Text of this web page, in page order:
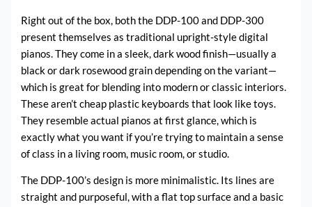
Right out of the box, both the DDP-100 and DDP-300
present themselves as traditional upright-style digital
pianos. They come in a sleek, dark wood finish—usually a
black or dark rosewood grain depending on the variant—
which is great for blending into modern or classic interiors.
These aren’t cheap plastic keyboards that look like toys.
They resemble actual pianos at first glance, which is
exactly what you want if you’re trying to maintain a sense
of class in a living room, music room, or studio.
The DDP-100’s design is more minimalistic. Its lines are
straight and purposeful, with a flat top surface and a basic